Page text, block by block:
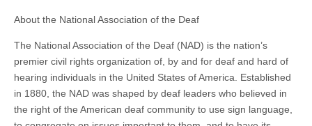
About the National Association of the Deaf
The National Association of the Deaf (NAD) is the nation’s
premier civil rights organization of, by and for deaf and hard of
hearing individuals in the United States of America. Established
in 1880, the NAD was shaped by deaf leaders who believed in
the right of the American deaf community to use sign language,